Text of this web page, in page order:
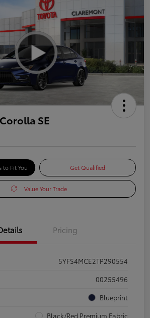
SE
to Fit You Get Qualified
Value Your Trade
Pricing
5YFS4MCE2TP290554
00255496
Blueprint
Black/Red Premium Fabric